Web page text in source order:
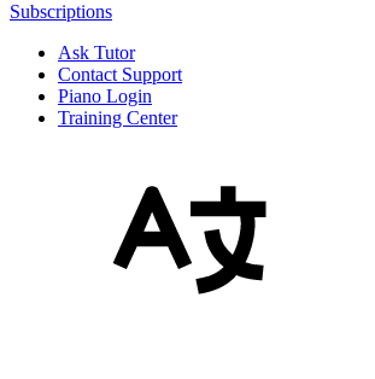
Subscriptions
Ask Tutor
Contact Support
Piano Login
Training Center